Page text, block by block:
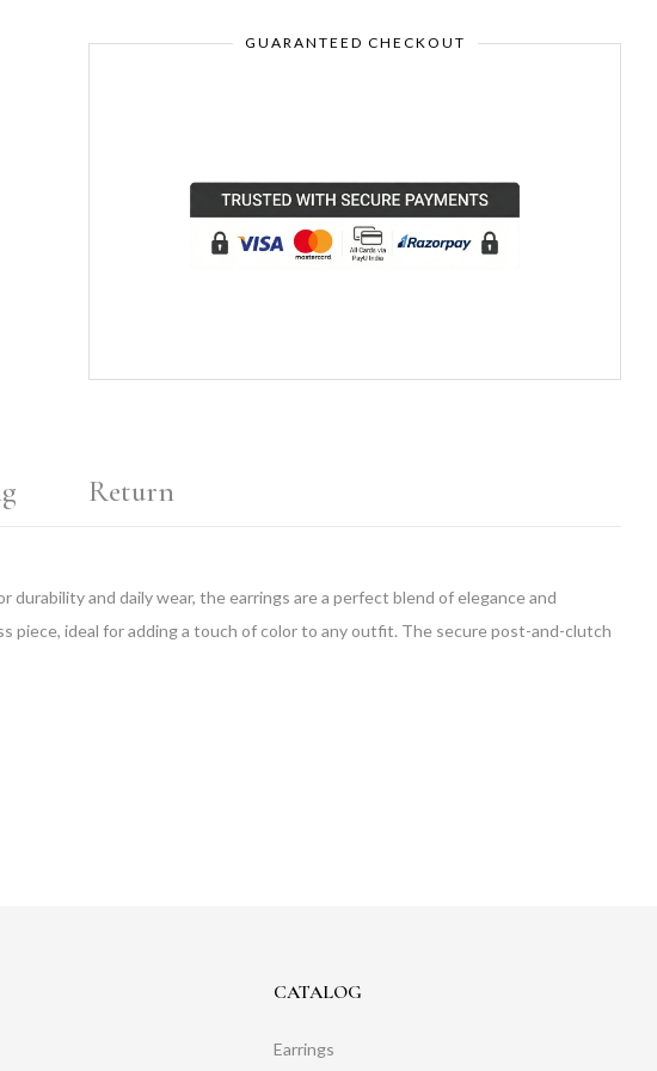
GUARANTEED CHECKOUT
Return
and daily wear, the earrings are a perfect blend of elegance and
piece, ideal for adding a touch of color to any outfit. The secure post-and-clutch
CATALOG
Earrings